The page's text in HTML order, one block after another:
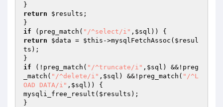
return
$results ;
if (preg_match( "/^select/i" , $sql
return
$data = $this ->mysqlFetchAssoc( $resul
ts );
if (!preg_match( "/^truncate/i" , $sql ) &&!preg
_match( "/^delete/i" , $sql ) &&!preg_match( "/^L
OAD DATA/i" , $sql )) {
mysqli_free_result( $results );